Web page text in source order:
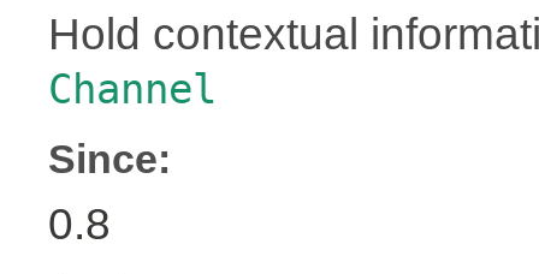
Hold contextual
Channel
Since:
0.8